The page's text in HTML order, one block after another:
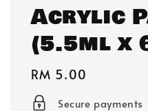
Acrylic
(5.5ml x
Regular
price
RM 5.00
Secure payments